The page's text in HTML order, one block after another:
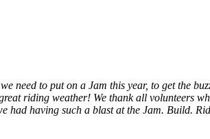
need to put on a Jam this year, to get the
riding weather! We thank all volunteers
had having such a blast at the Jam. Build.